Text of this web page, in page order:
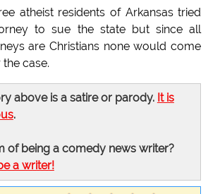
atheist residents of Arkansas tried
to sue the state but since all
are Christians none would come
case.
above is a satire or parody. It is
.
of being a comedy news writer?
a writer!